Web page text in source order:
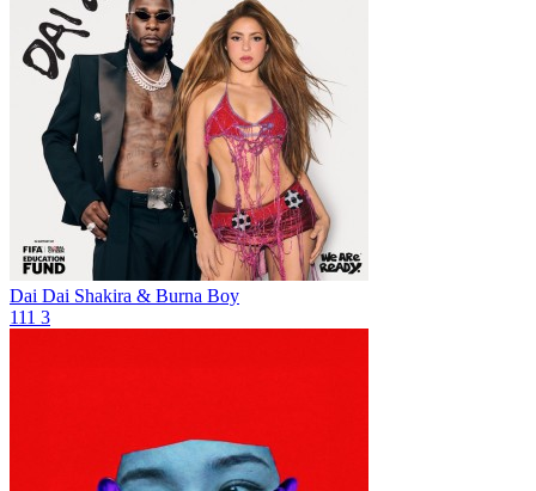
Dai Dai Shakira & Burna Boy
111 3